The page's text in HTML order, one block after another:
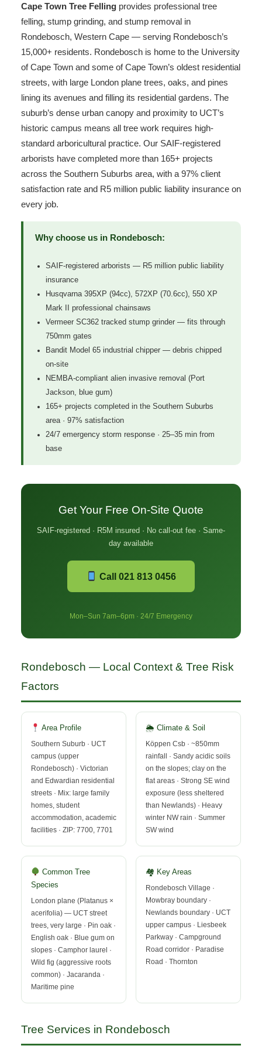
Cape Town Tree Felling provides professional tree
felling, stump grinding, and stump removal in
Rondebosch, Western Cape — serving Rondebosch’s
15,000+ residents. Rondebosch is home to the University
of Cape Town and some of Cape Town’s oldest residential
streets, with large London plane trees, oaks, and pines
lining its avenues and filling its residential gardens. The
suburb’s dense urban canopy and proximity to UCT’s
historic campus means all tree work requires high-
standard arboricultural practice. Our SAIF-registered
arborists have completed more than 165+ projects
across the Southern Suburbs area, with a 97% client
satisfaction rate and R5 million public liability insurance on
every job.
Why choose us in Rondebosch:
SAIF-registered arborists — R5 million public liability
insurance
Husqvarna 395XP (94cc), 572XP (70.6cc), 550 XP
Mark II professional chainsaws
Vermeer SC362 tracked stump grinder — fits through
750mm gates
Bandit Model 65 industrial chipper — debris chipped
on-site
NEMBA-compliant alien invasive removal (Port
Jackson, blue gum)
165+ projects completed in the Southern Suburbs
area · 97% satisfaction
24/7 emergency storm response · 25–35 min from
base
Get Your Free On-Site Quote
SAIF-registered · R5M insured · No call-out fee · Same-
day available
Call 021 813 0456
Mon–Sun 7am–6pm · 24/7 Emergency
Rondebosch — Local Context & Tree Risk
Factors
Area Profile
Southern Suburb · UCT
campus (upper
Rondebosch) · Victorian
and Edwardian residential
streets · Mix: large family
homes, student
accommodation, academic
facilities · ZIP: 7700, 7701
🌦 Climate & Soil
Köppen Csb · ~850mm
rainfall · Sandy acidic soils
on the slopes; clay on the
flat areas · Strong SE wind
exposure (less sheltered
than Newlands) · Heavy
winter NW rain · Summer
SW wind
Common Tree
Species
London plane (Platanus ×
acerifolia) — UCT street
trees, very large · Pin oak ·
English oak · Blue gum on
slopes · Camphor laurel ·
Wild fig (aggressive roots
common) · Jacaranda ·
Maritime pine
🏘 Key Areas
Rondebosch Village ·
Mowbray boundary ·
Newlands boundary · UCT
upper campus · Liesbeek
Parkway · Campground
Road corridor · Paradise
Road · Thornton
Tree Services in Rondebosch